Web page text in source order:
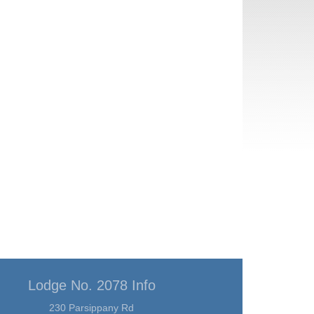
Lodge No. 2078 Info
230 Parsippany Rd